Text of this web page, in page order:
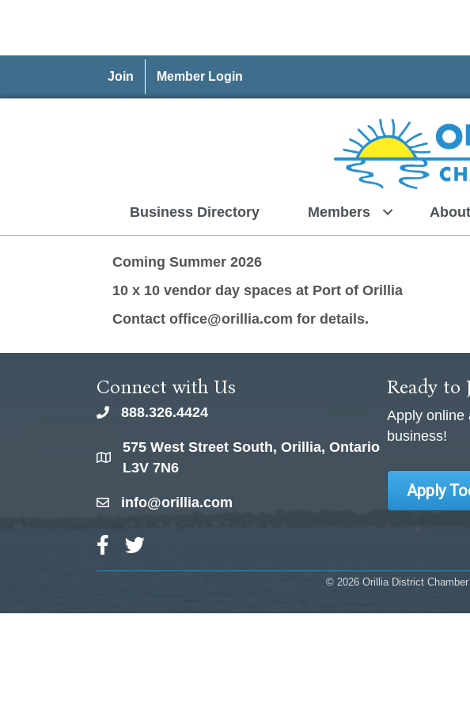
Join Member Login
Business Directory Members
Coming Summer 2026
10 x 10 vendor day spaces at Port of Orillia
Contact office@orillia.com for details.
Connect with Us
phone888.326.4424
location
575 West Street South, Orillia, Ontario
L3V 7N6
emailinfo@orillia.com
Facebook Icon
Twitter Icon
Ready to
Apply online
business!
Apply
© 2026Orillia District